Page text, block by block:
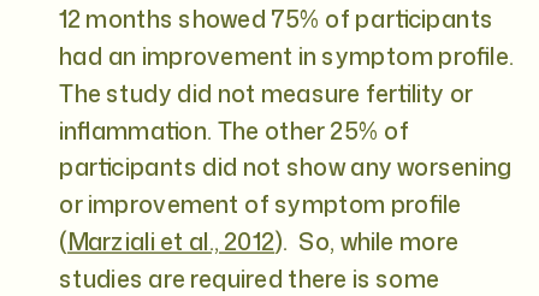
12 months showed 75% of participants
had an improvement in symptom profile.
The study did not measure fertility or
inflammation. The other 25% of
participants did not show any worsening
or improvement of symptom profile
(Marziali et al., 2012). So, while more
studies are required there is some